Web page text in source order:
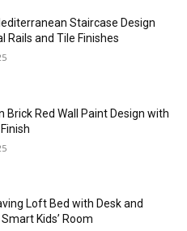
Staircase Design
Rails and Tile Finishes
Brick Red Wall Paint Design with
Loft Bed with Desk and
Kids’ Room